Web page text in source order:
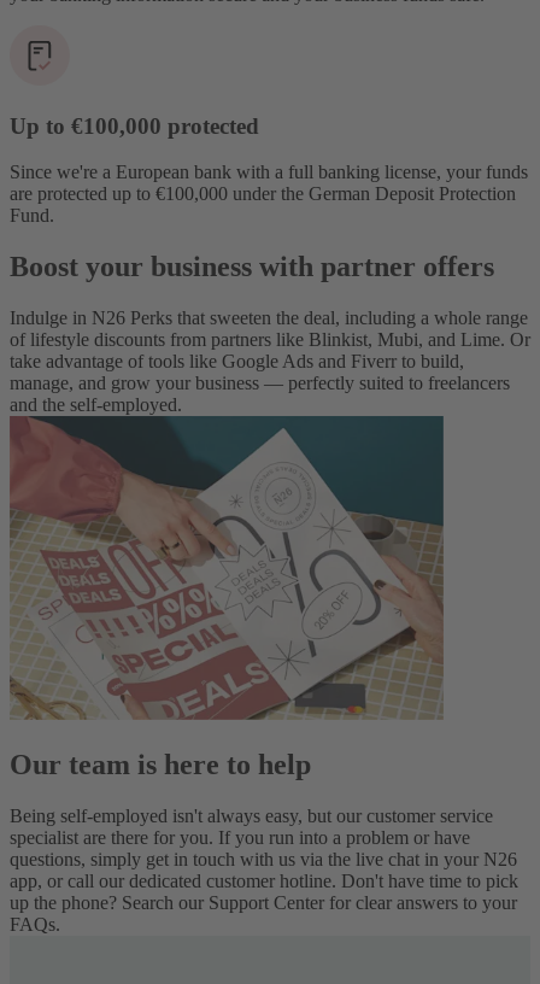
Up to €100,000 protected
Since we're a European bank with a full banking license, your funds
are protected up to €100,000 under the German Deposit Protection
Fund.
Boost your business with partner offers
Indulge in N26 Perks that sweeten the deal, including a whole range
of lifestyle discounts from partners like Blinkist, Mubi, and Lime. Or
take advantage of tools like Google Ads and Fiverr to build,
manage, and grow your business — perfectly suited to freelancers
and the self-employed.
Our team is here to help
Being self-employed isn't always easy, but our customer service
specialist are there for you. If you run into a problem or have
questions, simply get in touch with us via the live chat in your N26
app, or call our dedicated customer hotline. Don't have time to pick
up the phone? Search our Support Center for clear answers to your
FAQs.